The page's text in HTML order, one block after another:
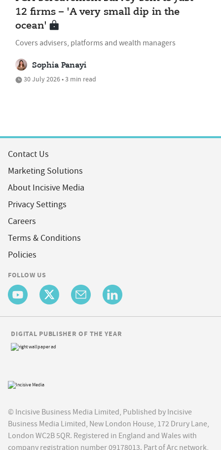
12 firms – 'A very small dip in the
ocean'
Covers advisers, platforms and wealth managers
Sophia Panayi
30 July 2026 • 3 min read
Contact Us
Marketing Solutions
About Incisive Media
Privacy Settings
Careers
Terms & Conditions
Policies
FOLLOW US
© Incisive Business Media Limited, Published by Incisive
Business Media Limited, New London House, 172 Drury Lane,
London WC2B 5QR. Registered in England and Wales with
company registration number 09178013. Part of Arc network,
DIGITAL PUBLISHER OF THE YEAR